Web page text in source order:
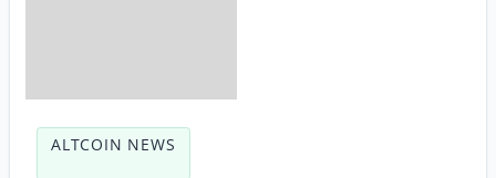
ALTCOIN NEWS